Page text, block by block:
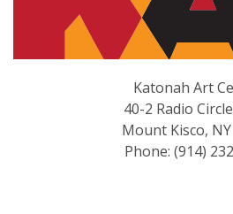
Katonah Art
40-2 Radio
Mount Kisco,
Phone: (914)